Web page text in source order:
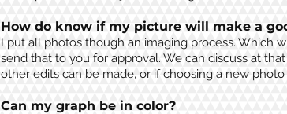
How do know if my picture will make a
I put all photos though an imaging process. Which
send that to you for approval. We can discuss at
other edits can be made, or if choosing a new
Can my graph be in color?